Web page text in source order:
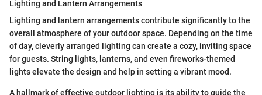
Lighting and Lantern Arrangements
Lighting and lantern arrangements contribute significantly to the
overall atmosphere of your outdoor space. Depending on the time
of day, cleverly arranged lighting can create a cozy, inviting space
for guests. String lights, lanterns, and even fireworks-themed
lights elevate the design and help in setting a vibrant mood.
A hallmark of effective outdoor lighting is its ability to guide the